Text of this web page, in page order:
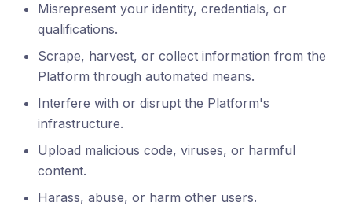
Misrepresent your identity, credentials, or
qualifications.
Scrape, harvest, or collect information from the
Platform through automated means.
Interfere with or disrupt the Platform's
infrastructure.
Upload malicious code, viruses, or harmful
content.
Harass, abuse, or harm other users.